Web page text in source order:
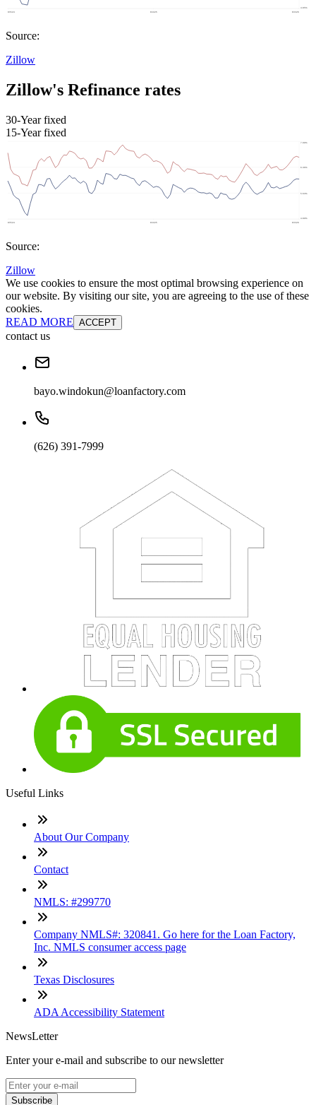
Source:
Zillow
Zillow's Refinance rates
30-Year fixed
15-Year fixed
Source:
Zillow
We use cookies to ensure the most optimal browsing experience on
our website. By visiting our site, you are agreeing to the use of these
cookies.
READ MORE ACCEPT
contact us
bayo.windokun@loanfactory.com
(626) 391-7999
Useful Links
About Our Company
Contact
NMLS: #299770
Company NMLS#: 320841. Go here for the Loan Factory,
Inc. NMLS consumer access page
Texas Disclosures
ADA Accessibility Statement
NewsLetter
Enter your e-mail and subscribe to our newsletter
Subscribe